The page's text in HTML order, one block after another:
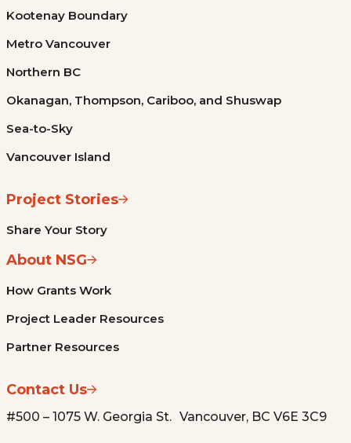
Kootenay Boundary
Metro Vancouver
Northern BC
Okanagan, Thompson, Cariboo, and Shuswap
Sea-to-Sky
Vancouver Island
Project Stories
Share Your Story
About NSG
How Grants Work
Project Leader Resources
Partner Resources
Contact Us
#500 – 1075 W. Georgia St. Vancouver, BC V6E 3C9